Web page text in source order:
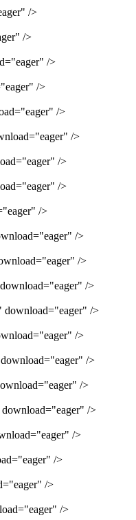
/>
/>
/>
/>
/>
/>
/>
/>
/>
/>
/>
/>
/>
/>
/>
/>
/>
/>
/>
/>
/>